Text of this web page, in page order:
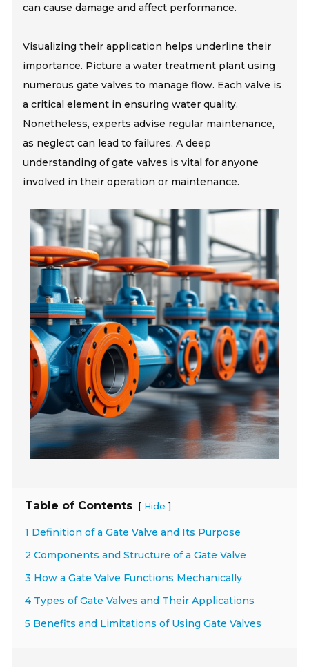
can cause damage and affect performance.
Visualizing their application helps underline their
importance. Picture a water treatment plant using
numerous gate valves to manage flow. Each valve is
a critical element in ensuring water quality.
Nonetheless, experts advise regular maintenance,
as neglect can lead to failures. A deep
understanding of gate valves is vital for anyone
involved in their operation or maintenance.
Table of Contents [ Hide ]
1 Definition of a Gate Valve and Its Purpose
2 Components and Structure of a Gate Valve
3 How a Gate Valve Functions Mechanically
4 Types of Gate Valves and Their Applications
5 Benefits and Limitations of Using Gate Valves